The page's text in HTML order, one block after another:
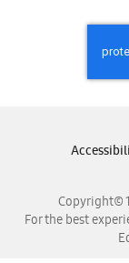
Copyright©
For the best